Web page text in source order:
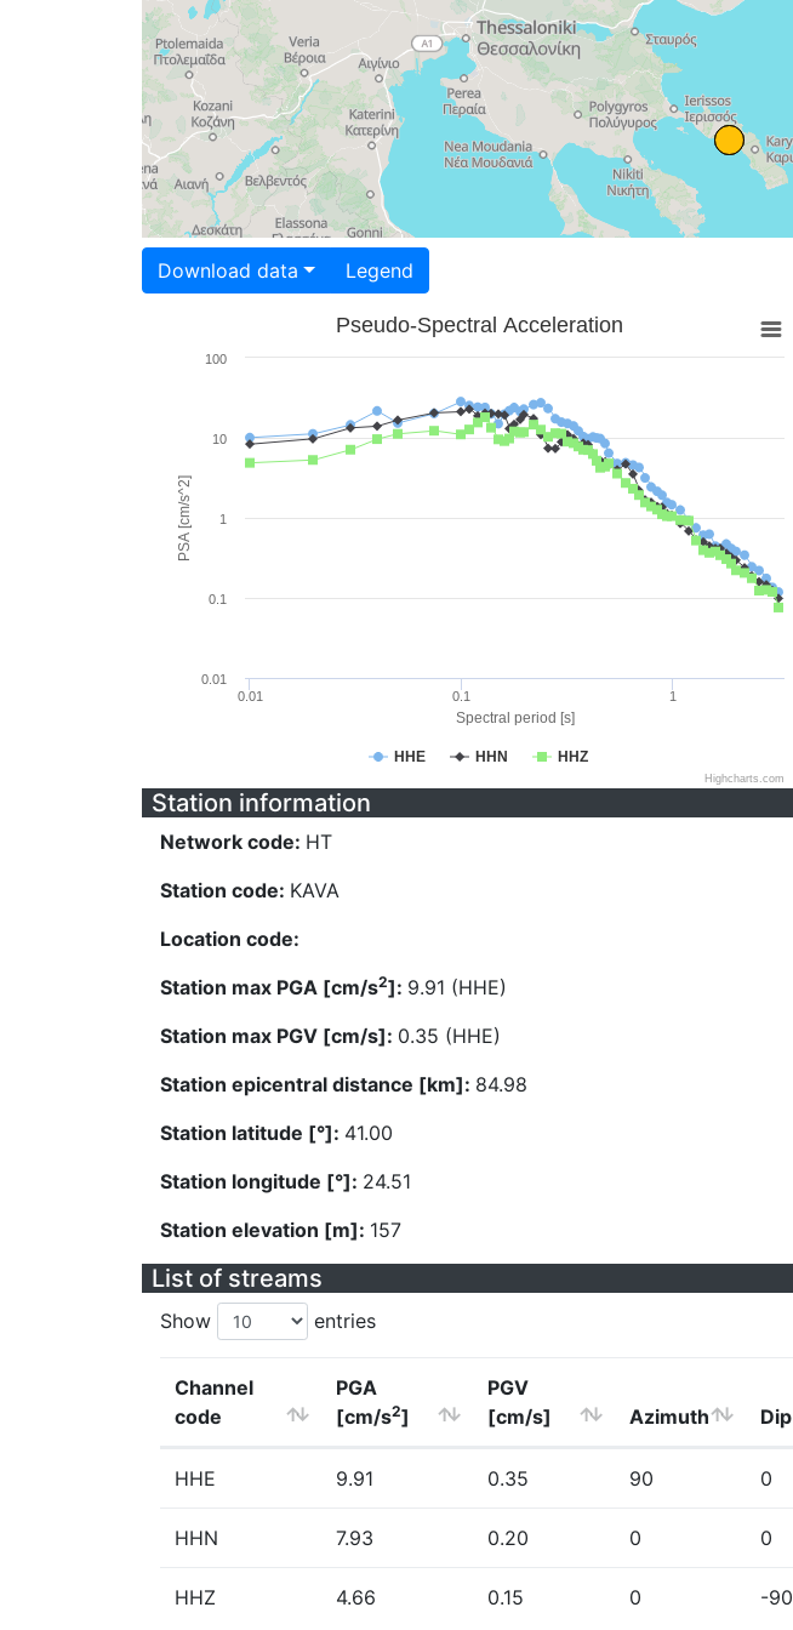
Download data Legend
Spectral period [s]
PSA [cm/s^2]
Pseudo-Spectral Acceleration
HHE HHN HHZ
0.01 0.1 1
0.01
0.1
1
10
100
Highcharts.com
Station information
Network code: HT
Station code: KAVA
Location code:
Station max PGA [cm/s2]: 9.91 (HHE)
Station max PGV [cm/s]: 0.35 (HHE)
Station epicentral distance [km]: 84.98
Station latitude [°]: 41.00
Station longitude [°]: 24.51
Station elevation [m]: 157
List of streams
Show entries
Channel
code
PGA
[cm/s2]
PGV
[cm/s]
Azimuth Dip
HHE 9.91 0.35 90 0
HHN 7.93 0.20 0 0
HHZ 4.66 0.15 0 -90